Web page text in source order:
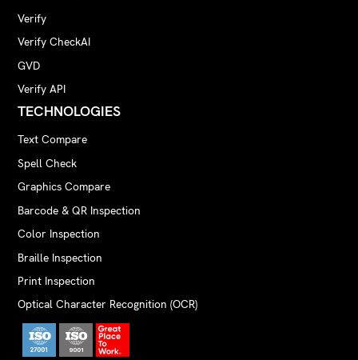
Verify
Verify CheckAI
GVD
Verify API
TECHNOLOGIES
Text Compare
Spell Check
Graphics Compare
Barcode & QR Inspection
Color Inspection
Braille Inspection
Print Inspection
Optical Character Recognition (OCR)